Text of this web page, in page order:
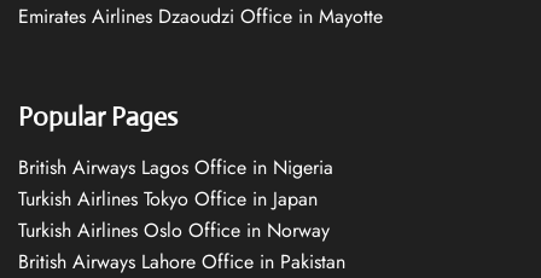
Emirates Airlines Dzaoudzi Office in Mayotte
Popular Pages
British Airways Lagos Office in Nigeria
Turkish Airlines Tokyo Office in Japan
Turkish Airlines Oslo Office in Norway
British Airways Lahore Office in Pakistan